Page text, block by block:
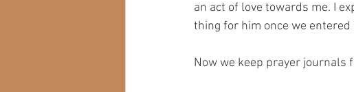
an act of love towards me.⁣ I
thing for him once we entered
Now we keep prayer journals